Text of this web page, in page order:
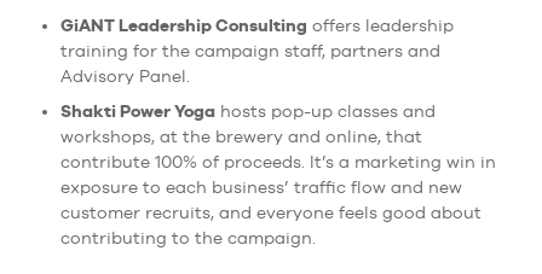
GiANT Leadership Consulting offers leadership
training for the campaign staff, partners and
Advisory Panel.
Shakti Power Yogahosts pop-up classes and
workshops, at the brewery and online, that
contribute 100% of proceeds. It’s a marketing win in
exposure to each business’ traffic flow and new
customer recruits, and everyone feels good about
contributing to the campaign.